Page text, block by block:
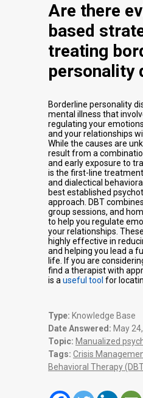
Are there
based
treating
personality
Borderline personality
mental illness that
regulating your
and your relationships
While the causes are
result from a
and early exposure to
is the first-line
and dialectical
best established
approach. DBT
group sessions, and
to help you regulate
your relationships.
highly effective in
and helping you lead a
life. If you are
find a therapist with
is auseful tool for
Type: Knowledge Base
Date Answered: May
Topic: Manualized
Tags: Crisis
Behavioral Therapy